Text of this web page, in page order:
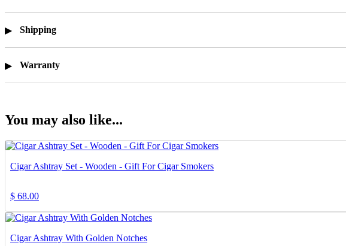
Shipping
Warranty
You may also like...
Cigar Ashtray Set - Wooden - Gift For Cigar Smokers
$ 68.00
Cigar Ashtray With Golden Notches